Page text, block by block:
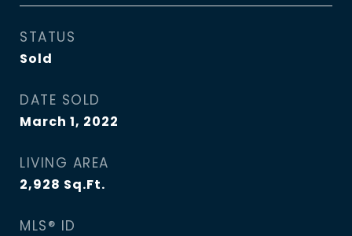
STATUS
Sold
DATE SOLD
March 1, 2022
LIVING AREA
2,928 Sq.Ft.
MLS® ID